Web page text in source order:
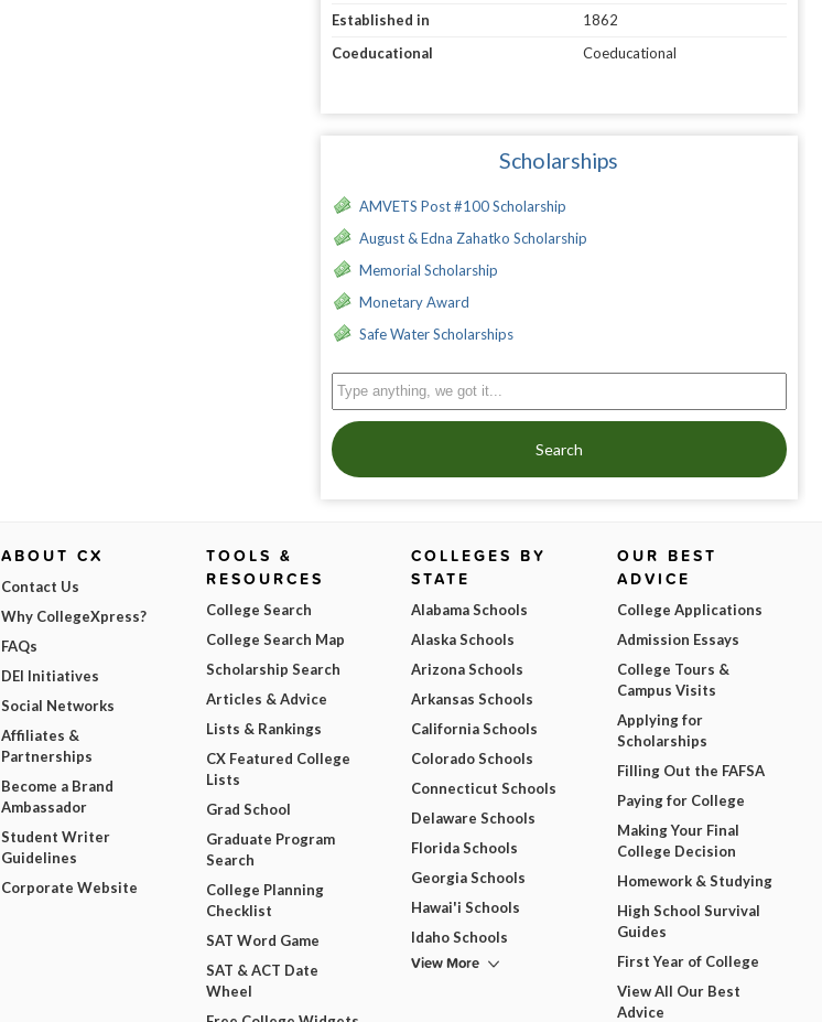
Established in
1862
Coeducational
Coeducational
Scholarships
AMVETS Post #100 Scholarship
August & Edna Zahatko Scholarship
Memorial Scholarship
Monetary Award
Safe Water Scholarships
Search
ABOUT CX
Contact Us
Why CollegeXpress?
FAQs
DEI Initiatives
Social Networks
Affiliates &
Partnerships
Become a Brand
Ambassador
Student Writer
Guidelines
Corporate Website
TOOLS &
RESOURCES
College Search
College Search Map
Scholarship Search
Articles & Advice
Lists & Rankings
CX Featured College
Lists
Grad School
Graduate Program
Search
College Planning
Checklist
SAT Word Game
SAT & ACT Date
Wheel
COLLEGES BY
STATE
Alabama Schools
Alaska Schools
Arizona Schools
Arkansas Schools
California Schools
Colorado Schools
Connecticut Schools
Delaware Schools
Florida Schools
Georgia Schools
Hawai'i Schools
Idaho Schools
View More
OUR BEST
ADVICE
College Applications
Admission Essays
College Tours &
Campus Visits
Applying for
Scholarships
Filling Out the FAFSA
Paying for College
Making Your Final
College Decision
Homework & Studying
High School Survival
Guides
First Year of College
View All Our Best
Advice